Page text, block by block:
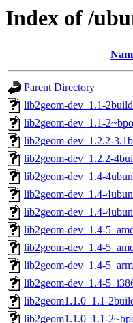
Index of /
Parent Directory
lib2geom-dev_1.1-
lib2geom-dev_1.1-
lib2geom-dev_1.2.2-
lib2geom-dev_1.2.2-
lib2geom-dev_1.4-
lib2geom-dev_1.4-
lib2geom-dev_1.4-
lib2geom-dev_1.4-
lib2geom-dev_1.4-
lib2geom-dev_1.4-
lib2geom-dev_1.4-
lib2geom1.1.0_1.1-
lib2geom1.1.0_1.1-